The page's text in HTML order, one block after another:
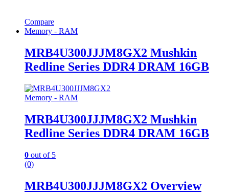
Compare
Memory - RAM
MRB4U300JJJM8GX2 Mushkin
Redline Series DDR4 DRAM 16GB
Memory - RAM
MRB4U300JJJM8GX2 Mushkin
Redline Series DDR4 DRAM 16GB
0 out of 5
(0)
MRB4U300JJJM8GX2 Overview